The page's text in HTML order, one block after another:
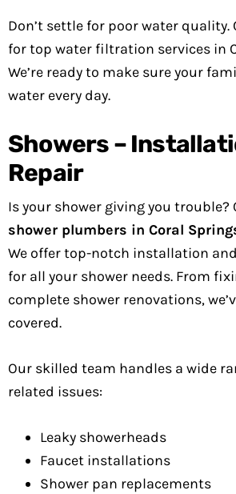
Don’t settle for poor water
for top water filtration services in
We’re ready to make sure your
water every day.
Showers –
Repair
Is your shower giving you trouble?
shower plumbers in Coral
We offer top-notch installation
for all your shower needs. From
complete shower renovations,
covered.
Our skilled team handles a wide
related issues:
Leaky showerheads
Faucet installations
Shower pan replacements